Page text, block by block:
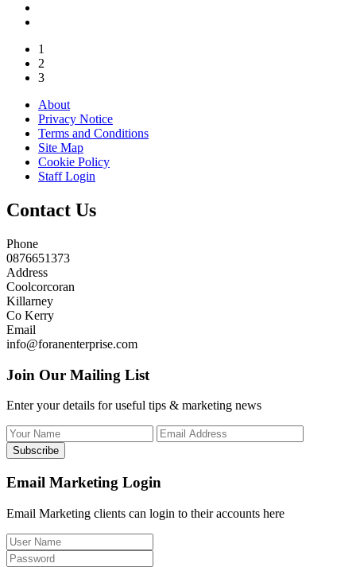
1
2
3
About
Privacy Notice
Terms and Conditions
Site Map
Cookie Policy
Staff Login
Contact Us
Phone
0876651373
Address
Coolcorcoran
Killarney
Co Kerry
Email
info@foranenterprise.com
Join Our Mailing List
Enter your details for useful tips & marketing news
Subscribe
Email Marketing Login
Email Marketing clients can login to their accounts here